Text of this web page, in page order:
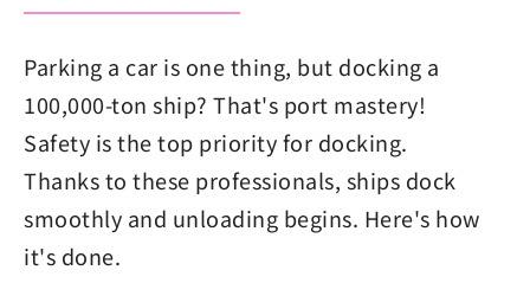
Parking a car is one thing, but docking a
100,000-ton ship? That's port mastery!
Safety is the top priority for docking.
Thanks to these professionals, ships dock
smoothly and unloading begins. Here's how
it's done.